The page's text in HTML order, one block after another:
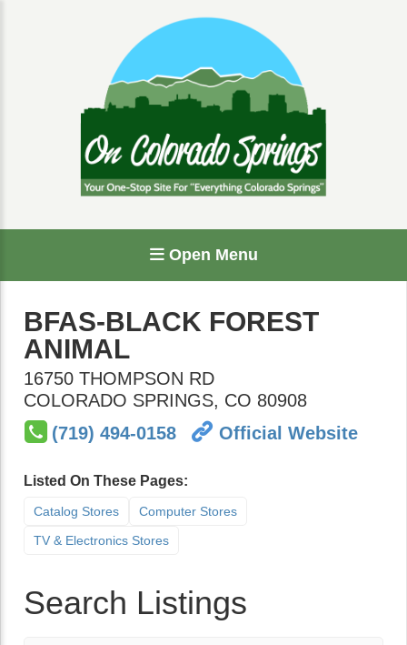
Open Menu
BFAS-BLACK FOREST
ANIMAL
16750 THOMPSON RD
COLORADO SPRINGS, CO 80908
(719) 494-0158
Official Website
Listed On These Pages:
Catalog Stores
Computer Stores
TV & Electronics Stores
Search Listings